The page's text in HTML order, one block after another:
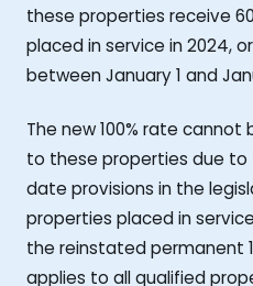
these properties receive
placed in service in 2024,
between January 1 and
The new 100% rate
to these properties due
date provisions in the
properties placed in
the reinstated permanent
applies to all qualified